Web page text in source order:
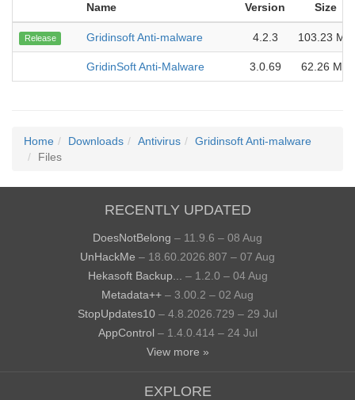
Name Version Size
Release Gridinsoft Anti-malware 4.2.3 103.23 MB
GridinSoft Anti-Malware 3.0.69 62.26 MB
Home Downloads Antivirus
Gridinsoft Anti-malware
Files
RECENTLY UPDATED
DoesNotBelong – 11.9.6 – 08 Aug
UnHackMe – 18.60.2026.807 – 07 Aug
Hekasoft Backup...
– 1.2.0 – 04 Aug
Metadata++ – 3.00.2 – 02 Aug
StopUpdates10 – 4.8.2026.729 – 29 Jul
AppControl – 1.4.0.414 – 24 Jul
View more »
EXPLORE